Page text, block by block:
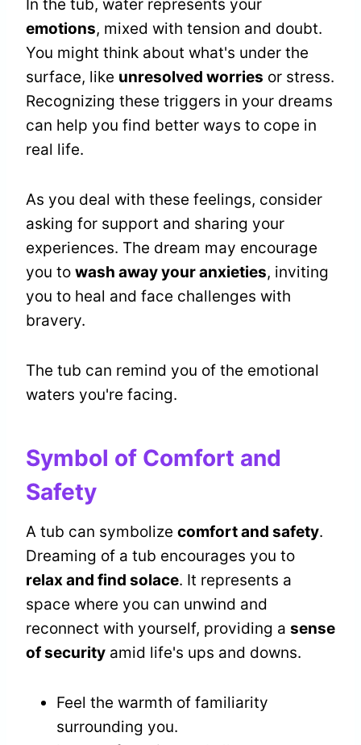
In the tub, water represents your
emotions, mixed with tension and doubt.
You might think about what's under the
surface, like unresolved worries or stress.
Recognizing these triggers in your dreams
can help you find better ways to cope in
real life.
As you deal with these feelings, consider
asking for support and sharing your
experiences. The dream may encourage
you to wash away your anxieties, inviting
you to heal and face challenges with
bravery.
The tub can remind you of the emotional
waters you're facing.
Symbol of Comfort and
Safety
A tub can symbolize comfort and safety.
Dreaming of a tub encourages you to
relax and find solace. It represents a
space where you can unwind and
reconnect with yourself, providing a sense
of security amid life's ups and downs.
Feel the warmth of familiarity
surrounding you.